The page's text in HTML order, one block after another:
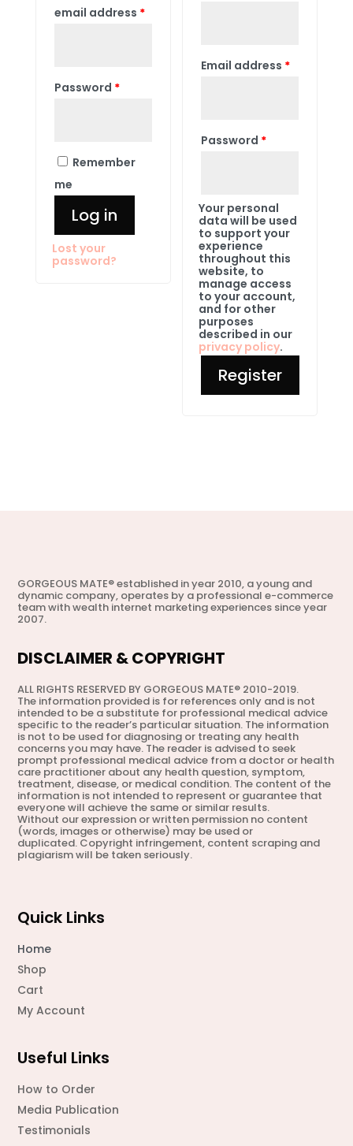
email address *
Password *
Remember
me
Log in
Lost your
password?
Email address *
Password *
Your personal
data will be used
to support your
experience
throughout this
website, to
manage access
to your account,
and for other
purposes
described in our
privacy policy.
Register
GORGEOUS MATE® established in year 2010, a young and
dynamic company, operates by a professional e-commerce
team with wealth internet marketing experiences since year
2007.
DISCLAIMER & COPYRIGHT
ALL RIGHTS RESERVED BY GORGEOUS MATE® 2010-2019.
The information provided is for references only and is not
intended to be a substitute for professional medical advice
specific to the reader’s particular situation. The information
is not to be used for diagnosing or treating any health
concerns you may have. The reader is advised to seek
prompt professional medical advice from a doctor or health
care practitioner about any health question, symptom,
treatment, disease, or medical condition. The content of the
information is not intended to represent or guarantee that
everyone will achieve the same or similar results.
Without our expression or written permission no content
(words, images or otherwise) may be used or
duplicated. Copyright infringement, content scraping and
plagiarism will be taken seriously.
Quick Links
Home
Shop
Cart
My Account
Useful Links
How to Order
Media Publication
Testimonials